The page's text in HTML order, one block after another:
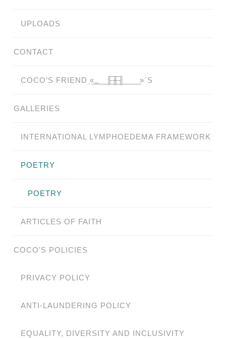
UPLOADS
CONTACT
COCO’S FRIEND ̗«̲‗̲̲̲ ̲̲̲̲ ̲̲̲̲̲ ̲̲̲̲̲̲╟̲̲̲̲̲̲̅╫̲̲̲̲̲̲̅╢̲̲̲̲̲̲ ̲̲̲̲̲ ̲̲̲̲̲ ̲̲̲̲ ̲̲̲ ̲̲ ̲»´S
GALLERIES
INTERNATIONAL LYMPHOEDEMA FRAMEWORK
POETRY
POETRY
ARTICLES OF FAITH
COCO’S POLICIES
PRIVACY POLICY
ANTI-LAUNDERING POLICY
EQUALITY, DIVERSITY AND INCLUSIVITY